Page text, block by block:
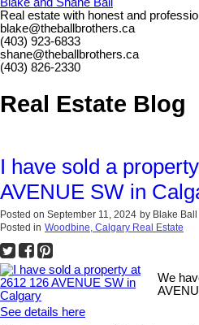
Blake and Shane Ball
Real estate with honest and
blake@theballbrothers.ca
(403) 923-6833
shane@theballbrothers.ca
(403) 826-2330
Real Estate Blog
I have sold a
AVENUE SW in
Posted on September 11, 2024 by Blake Ball
Posted in Woodbine, Calgary Real Estate
We
See details here